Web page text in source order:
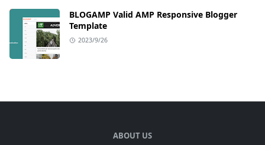
BLOGAMP Valid AMP Responsive Blogger
Template
2023/9/26
ABOUT US